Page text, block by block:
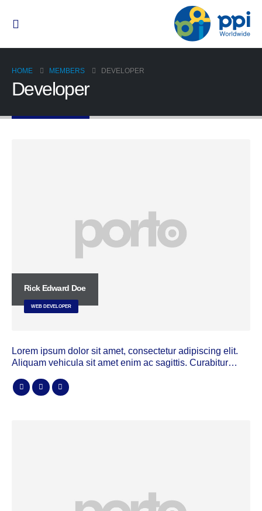
HOME MEMBERS DEVELOPER
Developer
Rick Edward Doe
WEB DEVELOPER
Lorem ipsum dolor sit amet, consectetur adipiscing elit.
Aliquam vehicula sit amet enim ac sagittis. Curabitur…